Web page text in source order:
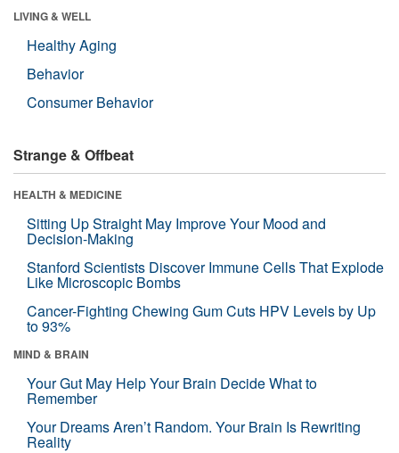
LIVING & WELL
Healthy Aging
Behavior
Consumer Behavior
Strange & Offbeat
HEALTH & MEDICINE
Sitting Up Straight May Improve Your Mood and
Decision-Making
Stanford Scientists Discover Immune Cells That Explode
Like Microscopic Bombs
Cancer-Fighting Chewing Gum Cuts HPV Levels by Up
to 93%
MIND & BRAIN
Your Gut May Help Your Brain Decide What to
Remember
Your Dreams Aren’t Random. Your Brain Is Rewriting
Reality